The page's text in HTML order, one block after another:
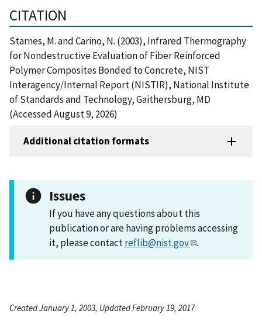
CITATION
Starnes, M. and Carino, N. (2003), Infrared Thermography
for Nondestructive Evaluation of Fiber Reinforced
Polymer Composites Bonded to Concrete, NIST
Interagency/Internal Report (NISTIR), National Institute
of Standards and Technology, Gaithersburg, MD
(Accessed August 9, 2026)
Additional citation formats
Issues
If you have any questions about this
publication or are having problems accessing
it, please contactreflib@nist.gov .
Created January 1, 2003, Updated February 19, 2017